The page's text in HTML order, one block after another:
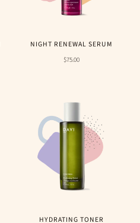
NIGHT RENEWAL SERUM
$75.00
HYDRATING TONER